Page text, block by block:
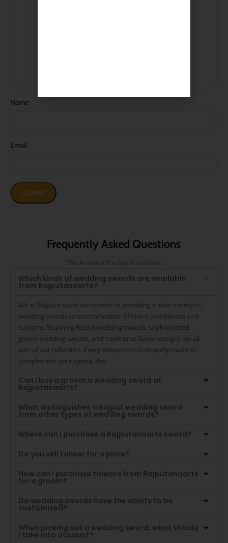
Name
Email
Frequently Asked Questions
Which kinds of wedding swords are available
from Rajputanaarts?
We at Rajputanaarts are experts in providing a wide variety of
wedding swords to accommodate different preferences and
customs. Stunning Rajput wedding swords, sophisticated
groom wedding swords, and traditional Talwar designs are all
part of our collection. Every component is expertly made to
complement your special day.
Can I buy a groom a wedding sword at
Rajputanaarts?
What distinguishes a Rajput wedding sword
from other types of wedding swords?
Where can I purchase a Rajputanaarts sword?
Do you sell talwar for a price?
How can I purchase talwars from Rajputanaarts
for a groom?
Do wedding swords have the ability to be
customized?
When picking out a wedding sword, what should
I take into account?